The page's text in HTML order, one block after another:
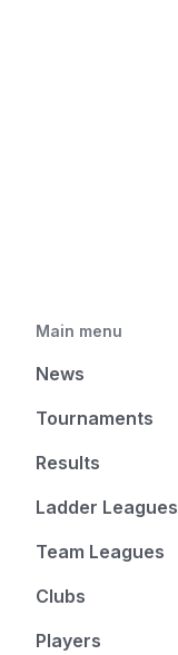
Main menu
News
Tournaments
Results
Ladder Leagues
Team Leagues
Clubs
Players